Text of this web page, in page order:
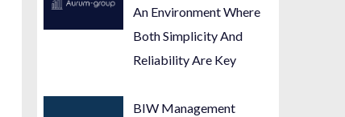
An Environment Where
Both Simplicity And
Reliability Are Key
BIW Management